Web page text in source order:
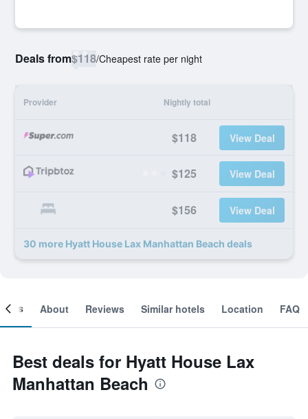
Deals from$118/Cheapest rate per night
Provider Nightly total
$118 View Deal
$125 View Deal
$156 View Deal
30 more Hyatt House Lax Manhattan Beach deals
About Reviews Similar hotels Location FAQ
Best deals for Hyatt House Lax
Manhattan Beach